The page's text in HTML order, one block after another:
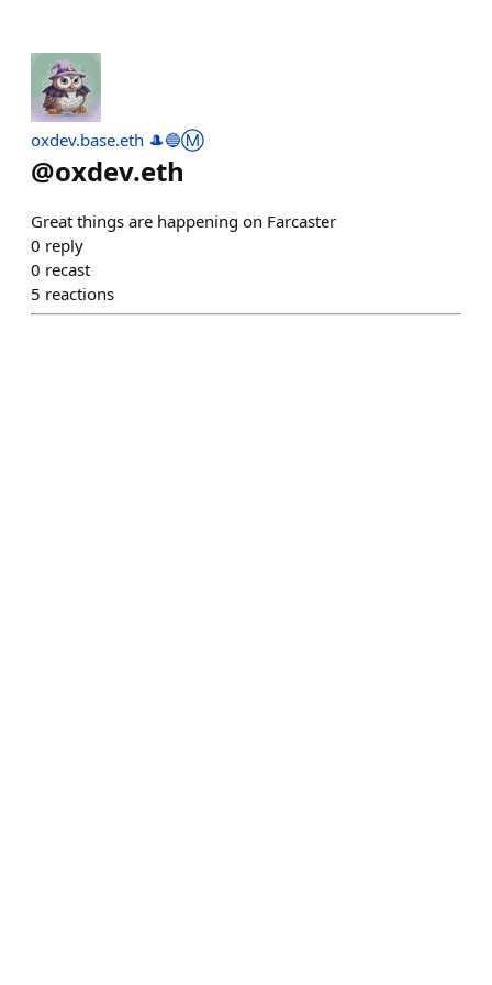
oxdev.base.eth 🎩🔵Ⓜ️
@oxdev.eth
Great things are happening on Farcaster
0 reply
0 recast
5 reactions